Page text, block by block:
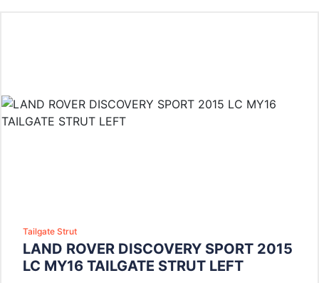
Tailgate Strut
LAND ROVER DISCOVERY SPORT 2015
LC MY16 TAILGATE STRUT LEFT